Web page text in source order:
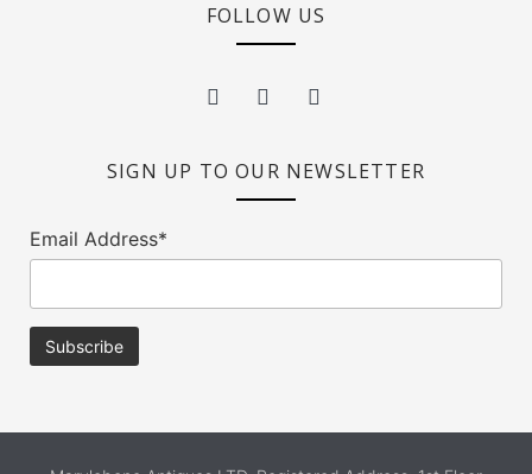
FOLLOW US
SIGN UP TO OUR NEWSLETTER
Email Address*